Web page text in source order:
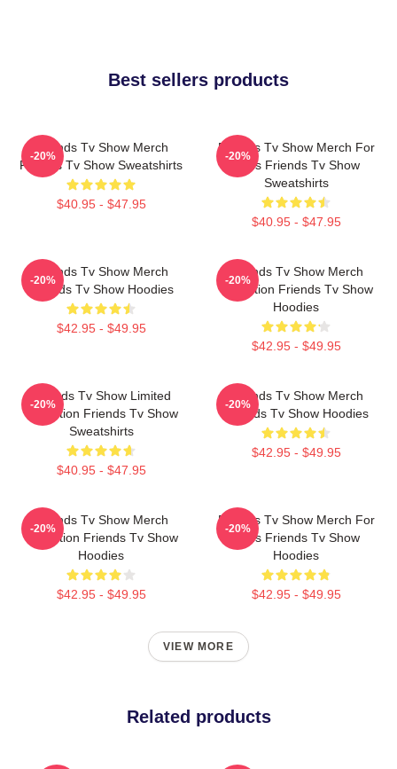
Best sellers products
Friends Tv Show Merch
Friends Tv Show Sweatshirts
$40.95 - $47.95
-20%
Friends Tv Show Merch For
Fans Friends Tv Show
Sweatshirts
$40.95 - $47.95
-20%
Friends Tv Show Merch
Friends Tv Show Hoodies
$42.95 - $49.95
-20%
Friends Tv Show Merch
Collection Friends Tv Show
Hoodies
$42.95 - $49.95
-20%
Friends Tv Show Limited
Collection Friends Tv Show
Sweatshirts
$40.95 - $47.95
-20%
Friends Tv Show Merch
Friends Tv Show Hoodies
$42.95 - $49.95
-20%
Friends Tv Show Merch
Collection Friends Tv Show
Hoodies
$42.95 - $49.95
-20%
Friends Tv Show Merch For
Fans Friends Tv Show
Hoodies
$42.95 - $49.95
-20%
VIEW MORE
Related products